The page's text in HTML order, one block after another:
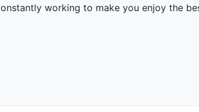
working to make you enjoy the